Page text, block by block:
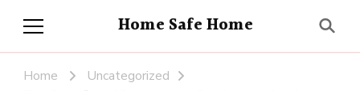
Home Safe Home
Home
Uncategorized